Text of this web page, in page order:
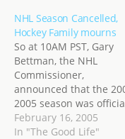
her predecessor, Lord
Stanley, Governor
General of Canada who,
in 1893 purchased the
Cup and left it in the
of two trustees so…
NHL Season Cancelled,
Hockey Family mourns
So at 10AM PST, Gary
Bettman, the NHL
Commissioner,
announced that the
2005 season was
cancelled due to the
labour dispute. I don't
February 16, 2005
In "The Good Life"